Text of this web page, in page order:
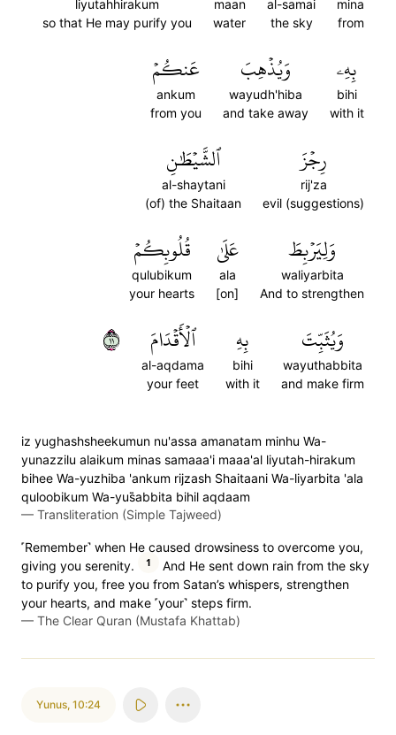
mina
from
al-samai
the sky
maan
water
liyutahhirakum
so that He may purify you
بِهِۦ
bihi
with it
وَيُذۡهِبَ
wayudh'hiba
and take away
عَنكُمۡ
ankum
from you
رِجۡزَ
rij'za
evil (suggestions)
ٱلشَّيۡطَٰنِ
al-shaytani
(of) the Shaitaan
وَلِيَرۡبِطَ
waliyarbita
And to strengthen
عَلَىٰ
ala
[on]
قُلُوبِكُمۡ
qulubikum
your hearts
وَيُثَبِّتَ
wayuthabbita
and make firm
بِهِ
bihi
with it
ٱلۡأَقۡدَامَ
al-aqdama
your feet
١١
iz yughashsheekumun nu'assa amanatam minhu Wa-
yunazzilu alaikum minas samaaa'i maaa'al liyutah-hirakum
bihee Wa-yuzhiba 'ankum rijzash Shaitaani Wa-liyarbita 'ala
quloobikum Wa-yus̈̇abbita bihil aqdaam
— Transliteration (Simple Tajweed)
˹Remember˺ when He caused drowsiness to overcome you,
giving you serenity.
1
And He sent down rain from the sky
to purify you, free you from Satan’s whispers, strengthen
your hearts, and make ˹your˺ steps firm.
— The Clear Quran (Mustafa Khattab)
Yunus, 10:24